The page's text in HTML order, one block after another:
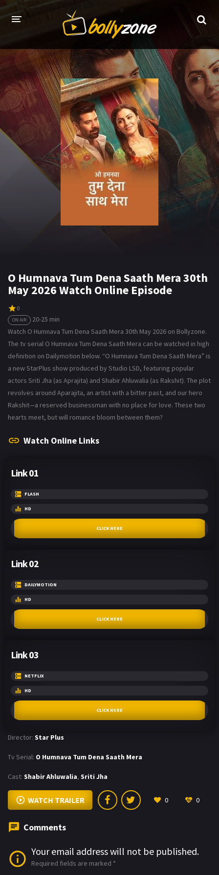
HOME
LATEST EPISODES
TV CHANNELS
TV SERIALS INDEX
NEWS AND PROMOS
HINDI MOVIES
O Humnava Tum Dena Saath Mera 30th
May 2026 Watch Online Episode
0
ON AIR
20-25 min
Watch O Humnava Tum Dena Saath Mera 30th May 2026 on Bollyzone.
The tv serial O Humnava Tum Dena Saath Mera can be watched in high
definition on Dailymotion below. “O Humnava Tum Dena Saath Mera” is
a new StarPlus show produced by Studio LSD, featuring popular
actors Sriti Jha (as Aprajita) and Shabir Ahluwalia (as Rakshit). The plot
revolves around Aparajita, an artist with a bitter past, and our hero
Rakshit—a reserved businessman with no place for love. These two
hearts meet, but will romance bloom between them?
Watch Online Links
Link 01
FLASH
HD
CLICK HERE
Link 02
DAILYMOTION
HD
CLICK HERE
Link 03
NETFLIX
HD
CLICK HERE
Director: Star Plus
Tv Serial: O Humnava Tum Dena Saath Mera
Cast: Shabir Ahluwalia, Sriti Jha
WATCH TRAILER 0 0
Comments
Your email address will not be published.
Required fields are marked *